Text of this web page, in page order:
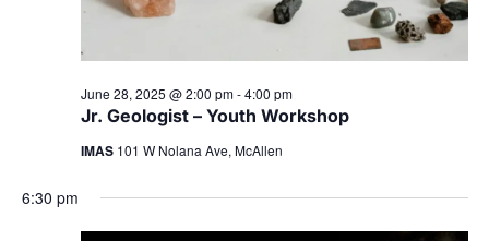
Jr. Geologist – Youth Workshop
June 28, 2025 @ 2:00 pm-4:00 pm
IMAS 101 W Nolana Ave, McAllen
6:30 pm